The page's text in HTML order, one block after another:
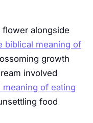
alongside
biblical meaning of
growth
involved
of eating
food